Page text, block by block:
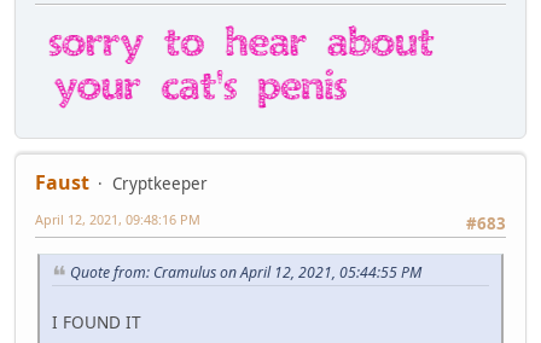
Faust
Cryptkeeper
#683
April 12, 2021, 09:48:16 PM
Quote from: Cramulus on April 12, 2021, 05:44:55 PM
I FOUND IT